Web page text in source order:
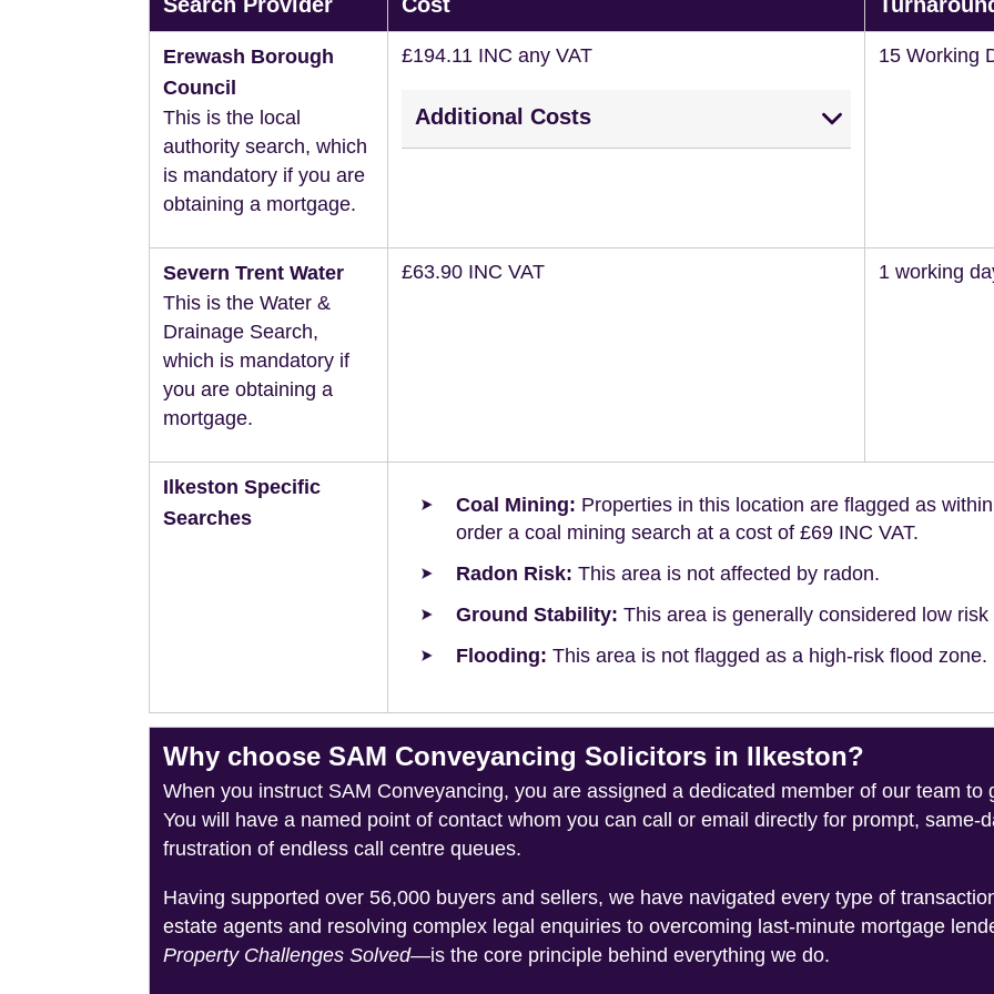
Erewash Borough
Council
This is the local
authority search, which
is mandatory if you are
obtaining a mortgage.
£194.11 INC any VAT
Additional Costs
15 Working
Severn Trent Water
This is the Water &
Drainage Search,
which is mandatory if
you are obtaining a
mortgage.
£63.90 INC VAT 1 working
Ilkeston Specific
Searches
Coal Mining: Properties in this location are flagged as
order a coal mining search at a cost of £69 INC VAT.
Radon Risk: This area is not affected by radon.
Ground Stability: This area is generally considered low
Flooding: This area is not flagged as a high-risk flood zone.
Why choose SAM Conveyancing Solicitors in Ilkeston?
When you instruct SAM Conveyancing, you are assigned a dedicated member of our team to
You will have a named point of contact whom you can call or email directly for prompt,
frustration of endless call centre queues.
Having supported over 56,000 buyers and sellers, we have navigated every type of
estate agents and resolving complex legal enquiries to overcoming last-minute mortgage
Property Challenges Solved—is the core principle behind everything we do.